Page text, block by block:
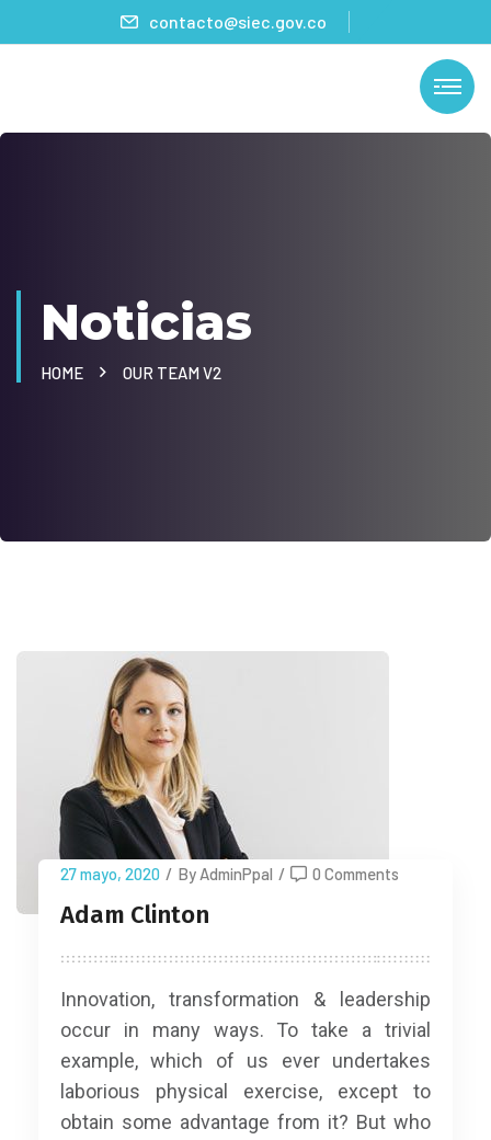
contacto@siec.gov.co
Noticias
HOME OUR TEAM V2
27 mayo, 2020 / By AdminPpal / 0 Comments
Adam Clinton
Innovation, transformation & leadership
occur in many ways. To take a trivial
example, which of us ever undertakes
laborious physical exercise, except to
obtain some advantage from it? But who